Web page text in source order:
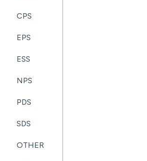
CPS
EPS
ESS
NPS
PDS
SDS
OTHER